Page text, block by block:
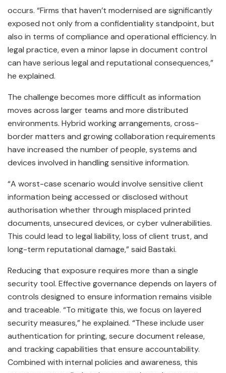
occurs. “Firms that haven’t modernised are significantly
exposed not only from a confidentiality standpoint, but
also in terms of compliance and operational efficiency. In
legal practice, even a minor lapse in document control
can have serious legal and reputational consequences,”
he explained.
The challenge becomes more difficult as information
moves across larger teams and more distributed
environments. Hybrid working arrangements, cross-
border matters and growing collaboration requirements
have increased the number of people, systems and
devices involved in handling sensitive information.
“A worst-case scenario would involve sensitive client
information being accessed or disclosed without
authorisation whether through misplaced printed
documents, unsecured devices, or cyber vulnerabilities.
This could lead to legal liability, loss of client trust, and
long-term reputational damage,” said Bastaki.
Reducing that exposure requires more than a single
security tool. Effective governance depends on layers of
controls designed to ensure information remains visible
and traceable. “To mitigate this, we focus on layered
security measures,” he explained. “These include user
authentication for printing, secure document release,
and tracking capabilities that ensure accountability.
Combined with internal policies and awareness, this